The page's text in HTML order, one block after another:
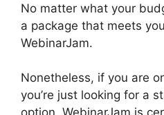
No matter what your
a package that meets
WebinarJam.
Nonetheless, if you are
you’re just looking for a